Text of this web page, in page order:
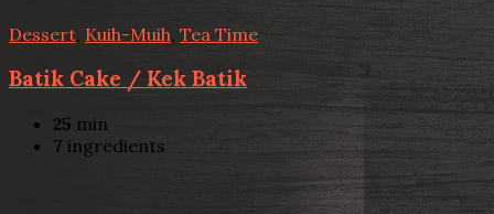
Dessert Kuih-Muih Tea Time
Batik Cake / Kek Batik
25 min
7 ingredients